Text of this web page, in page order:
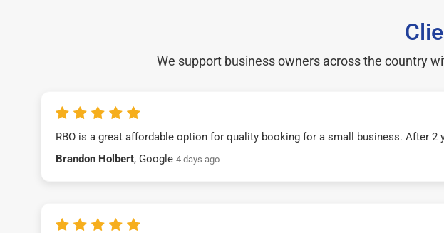
We support business owners across the country
RBO is a great affordable option for quality booking for a small business. After 2
Brandon Holbert, Google 4 days ago